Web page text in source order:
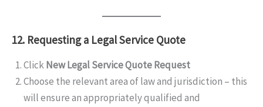
12. Requesting a Legal Service Quote
ClickNew Legal Service Quote Request
Choose the relevant area of law and jurisdiction – this
will ensure an appropriately qualified and